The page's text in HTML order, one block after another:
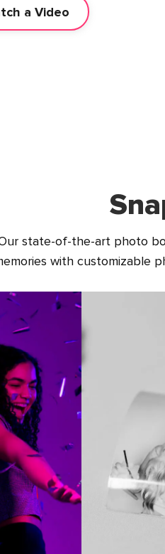
a Video
state-of-the-art photo
with customizable